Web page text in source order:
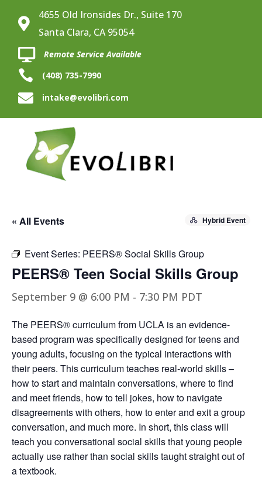

4655 Old Ironsides Dr., Suite 170
Santa Clara, CA 95054
 Remote Service Available
 (408) 735-7990
 intake@evolibri.com
« All Events Hybrid Event
Event Series: PEERS® Social Skills Group
PEERS® Teen Social Skills Group
September 9 @ 6:00 PM - 7:30 PM PDT
The PEERS® curriculum from UCLA is an evidence-
based program was specifically designed for teens and
young adults, focusing on the typical interactions with
their peers. This curriculum teaches real-world skills –
how to start and maintain conversations, where to find
and meet friends, how to tell jokes, how to navigate
disagreements with others, how to enter and exit a group
conversation, and much more. In short, this class will
teach you conversational social skills that young people
actually use rather than social skills taught straight out of
a textbook.